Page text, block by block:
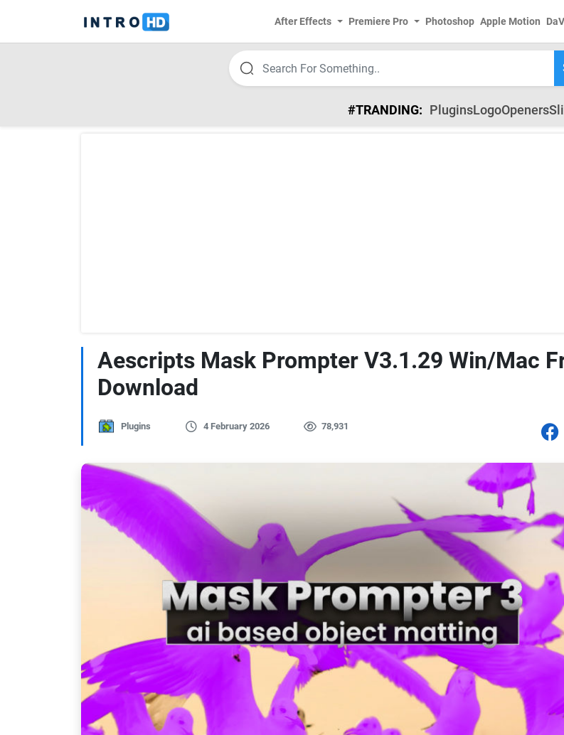
After Effects Premiere Pro Photoshop Apple Motion
#TRANDING: PluginsLogoOpeners
Aescripts Mask Prompter V3.1.29 Win/Mac
Download
Plugins 4 February 2026 78,931